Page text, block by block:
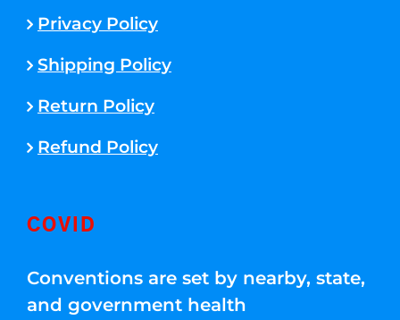
Privacy Policy
Shipping Policy
Return Policy
Refund Policy
COVID
Conventions are set by nearby, state,
and government health